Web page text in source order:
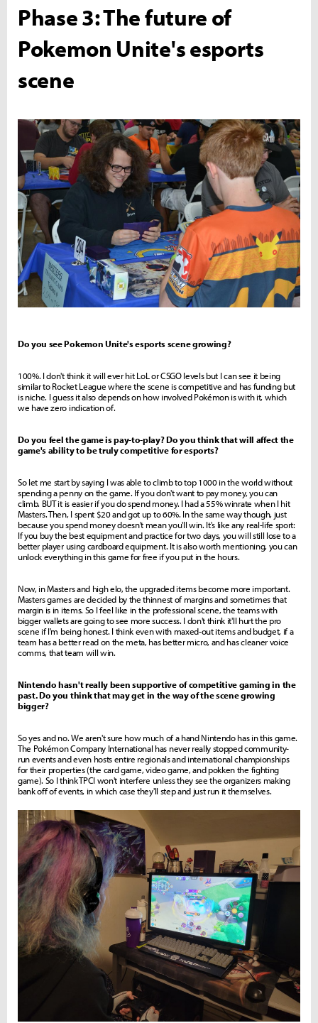
Phase 3: The future of
Pokemon Unite's esports
scene
Do you see Pokemon Unite's esports scene growing?
100%. I don't think it will ever hit LoL or CSGO levels but I can see it being
similar to Rocket League where the scene is competitive and has funding but
is niche. I guess it also depends on how involved Pokémon is with it, which
we have zero indication of.
Do you feel the game is pay-to-play? Do you think that will affect the
game's ability to be truly competitive for esports?
So let me start by saying I was able to climb to top 1000 in the world without
spending a penny on the game. If you don't want to pay money, you can
climb. BUT it is easier if you do spend money. I had a 55% winrate when I hit
Masters. Then, I spent $20 and got up to 60%. In the same way though, just
because you spend money doesn't mean you'll win. It's like any real-life sport:
If you buy the best equipment and practice for two days, you will still lose to a
better player using cardboard equipment. It is also worth mentioning, you can
unlock everything in this game for free if you put in the hours.
Now, in Masters and high elo, the upgraded items become more important.
Masters games are decided by the thinnest of margins and sometimes that
margin is in items. So I feel like in the professional scene, the teams with
bigger wallets are going to see more success. I don't think it'll hurt the pro
scene if I'm being honest. I think even with maxed-out items and budget, if a
team has a better read on the meta, has better micro, and has cleaner voice
comms, that team will win.
Nintendo hasn't really been supportive of competitive gaming in the
past. Do you think that may get in the way of the scene growing
bigger?
So yes and no. We aren't sure how much of a hand Nintendo has in this game.
The Pokémon Company International has never really stopped community-
run events and even hosts entire regionals and international championships
for their properties (the card game, video game, and pokken the fighting
game). So I think TPCI won't interfere unless they see the organizers making
bank off of events, in which case they'll step and just run it themselves.